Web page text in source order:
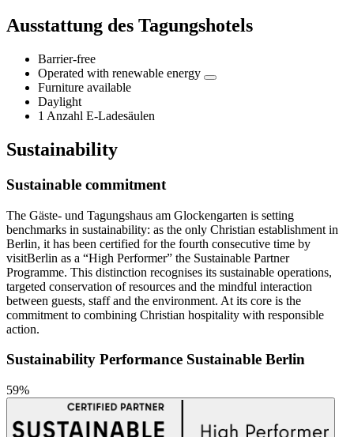
Ausstattung des Tagungshotels
Barrier-free
Operated with renewable energy
Furniture available
Daylight
1 Anzahl E-Ladesäulen
Sustainability
Sustainable commitment
The Gäste- und Tagungshaus am Glockengarten is setting
benchmarks in sustainability: as the only Christian establishment in
Berlin, it has been certified for the fourth consecutive time by
visitBerlin as a “High Performer” the Sustainable Partner
Programme. This distinction recognises its sustainable operations,
targeted conservation of resources and the mindful interaction
between guests, staff and the environment. At its core is the
commitment to combining Christian hospitality with responsible
action.
Sustainability Performance Sustainable Berlin
59%